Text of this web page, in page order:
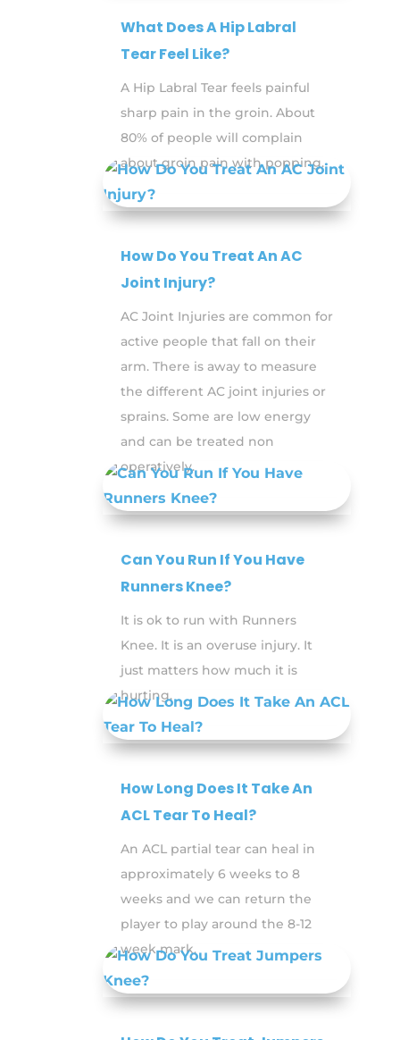
What Does A Hip Labral
Tear Feel Like?
A Hip Labral Tear feels painful
sharp pain in the groin. About
80% of people will complain
about groin pain with popping.
How Do You Treat An AC
Joint Injury?
AC Joint Injuries are common for
active people that fall on their
arm. There is away to measure
the different AC joint injuries or
sprains. Some are low energy
and can be treated non
operatively.
Can You Run If You Have
Runners Knee?
It is ok to run with Runners
Knee. It is an overuse injury. It
just matters how much it is
hurting.
How Long Does It Take An
ACL Tear To Heal?
An ACL partial tear can heal in
approximately 6 weeks to 8
weeks and we can return the
player to play around the 8-12
week mark.